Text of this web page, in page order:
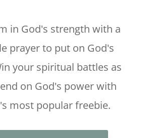
in God's strength with a
prayer to put on God's
your spiritual battles as
on God's power with
most popular freebie.